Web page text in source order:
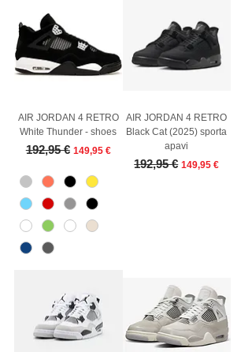
AIR JORDAN 4 RETRO
White Thunder - shoes
Regular Price
192,95 € Sale Price
149,95 €
AIR JORDAN 4 RETRO
Black Cat (2025) sporta
apavi
Regular Price
192,95 € Sale Price
149,95 €